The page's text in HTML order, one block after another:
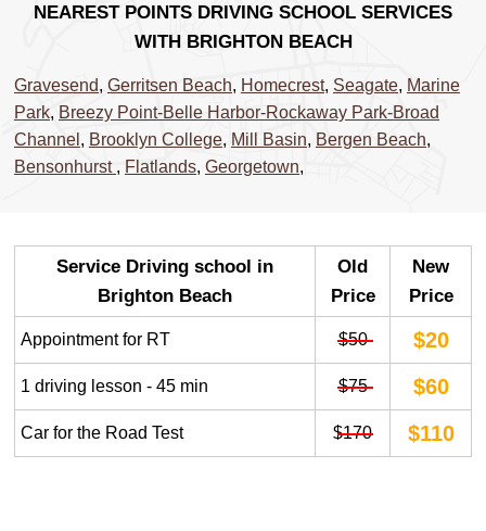
NEAREST POINTS DRIVING SCHOOL SERVICES
WITH BRIGHTON BEACH
Gravesend, Gerritsen Beach, Homecrest, Seagate, Marine
Park, Breezy Point-Belle Harbor-Rockaway Park-Broad
Channel , Brooklyn College, Mill Basin, Bergen Beach,
Bensonhurst , Flatlands, Georgetown,
Service Driving school in
Brighton Beach
Old
Price
New
Price
Appointment for RT $50 $20
1 driving lesson - 45 min $75 $60
Car for the Road Test $170 $110